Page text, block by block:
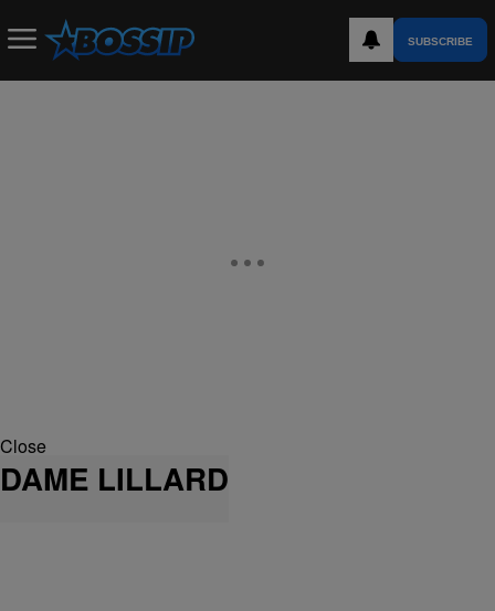
SUBSCRIBE
Close
DAME LILLARD